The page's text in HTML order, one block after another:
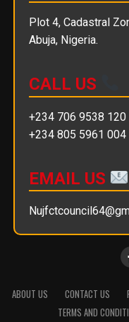
Plot 4, Cadastral
Abuja, Nigeria.
CALL US
+234 706 9538 120
+234 805 5961 004
EMAIL US
ABOUT US CONTACT US
TERMS AND